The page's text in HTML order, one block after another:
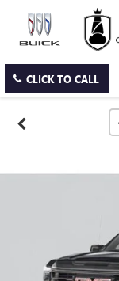
CLICK TO CALL